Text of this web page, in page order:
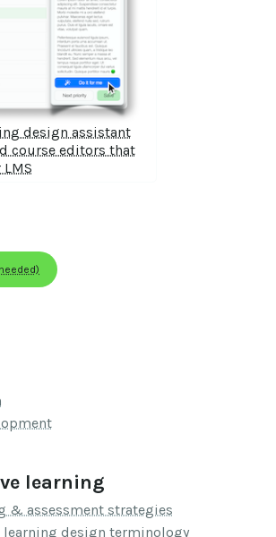
design assistant
course editors that
learning
& assessment strategies
design terminology